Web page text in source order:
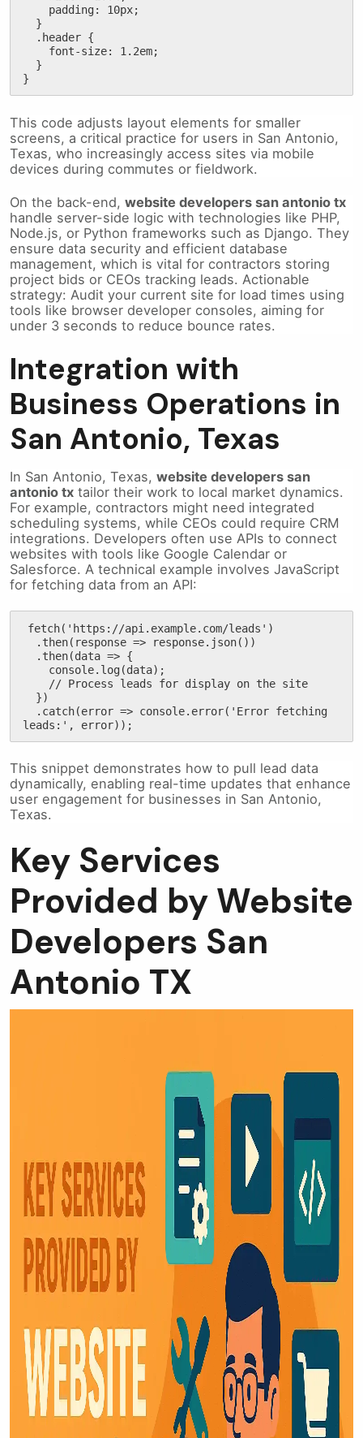
}
This code adjusts layout elements for smaller
screens, a critical practice for users in San Antonio,
Texas, who increasingly access sites via mobile
devices during commutes or fieldwork.
On the back-end, website developers san antonio tx
handle server-side logic with technologies like PHP,
Node.js, or Python frameworks such as Django. They
ensure data security and efficient database
management, which is vital for contractors storing
project bids or CEOs tracking leads. Actionable
strategy: Audit your current site for load times using
tools like browser developer consoles, aiming for
under 3 seconds to reduce bounce rates.
Integration with
Business Operations in
San Antonio, Texas
In San Antonio, Texas, website developers san
antonio tx tailor their work to local market dynamics.
For example, contractors might need integrated
scheduling systems, while CEOs could require CRM
integrations. Developers often use APIs to connect
websites with tools like Google Calendar or
Salesforce. A technical example involves JavaScript
for fetching data from an API:
fetch('https://api.example.com/leads')
leads:', error));
This snippet demonstrates how to pull lead data
dynamically, enabling real-time updates that enhance
user engagement for businesses in San Antonio,
Texas.
Key Services
Provided by Website
Developers San
Antonio TX